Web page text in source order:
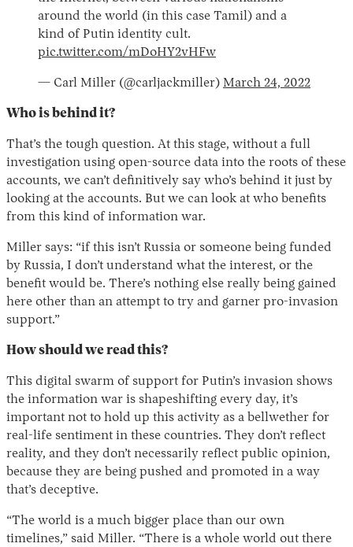
around the world (in this case Tamil) and a
kind of Putin identity cult.
pic.twitter.com/mDoHY2vHFw
— Carl Miller (@carljackmiller) March 24, 2022
Who is behind it?
That’s the tough question. At this stage, without a full
investigation using open-source data into the roots of these
accounts, we can’t definitively say who’s behind it just by
looking at the accounts. But we can look at who benefits
from this kind of information war.
Miller says: “if this isn’t Russia or someone being funded
by Russia, I don’t understand what the interest, or the
benefit would be. There’s nothing else really being gained
here other than an attempt to try and garner pro-invasion
support.”
How should we read this?
This digital swarm of support for Putin’s invasion shows
the information war is shapeshifting every day, it’s
important not to hold up this activity as a bellwether for
real-life sentiment in these countries. They don’t reflect
reality, and they don’t necessarily reflect public opinion,
because they are being pushed and promoted in a way
that’s deceptive.
“The world is a much bigger place than our own
timelines,” said Miller. “There is a whole world out there